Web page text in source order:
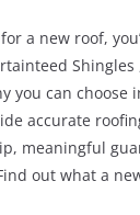
for a new roof,
Shingles
you can choose
accurate
meaningful
out what a